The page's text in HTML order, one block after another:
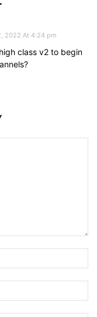
2022 At 4:24 pm
class v2 to begin